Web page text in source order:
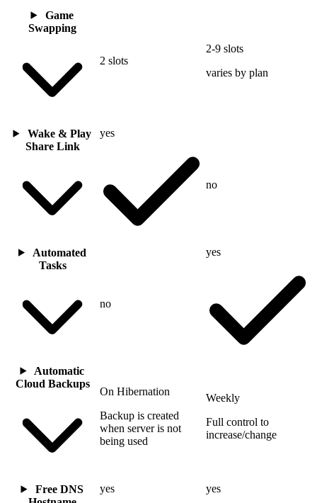
Game
Swapping
2 slots
2-9 slots
varies by plan
Wake & Play
Share Link
yes
no
Automated
Tasks
no
yes
Automatic
Cloud Backups
On Hibernation
Backup is created
when server is not
being used
Weekly
Full control to
increase/change
Free DNS
yes yes